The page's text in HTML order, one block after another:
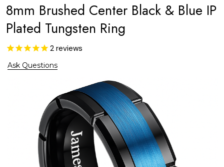
8mm Brushed Center Black & Blue IP
Plated Tungsten Ring
2 reviews
Ask Questions